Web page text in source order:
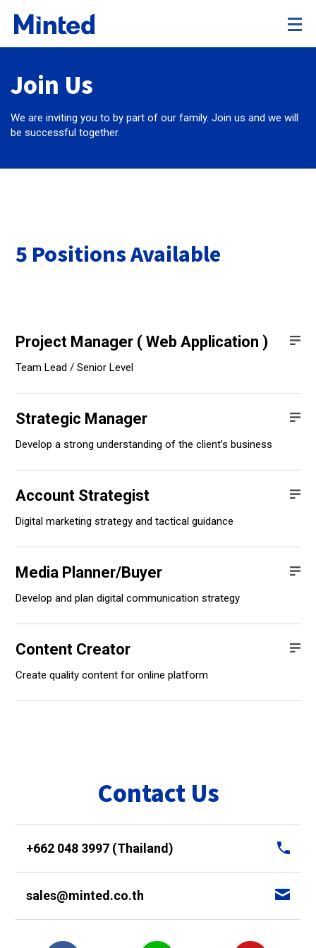
Join Us
We are inviting you to by part of our family. Join us and we will
be successful together.
5 Positions Available
Project Manager ( Web Application )
Team Lead / Senior Level
Strategic Manager
Develop a strong understanding of the client’s business
Account Strategist
Digital marketing strategy and tactical guidance
Media Planner/Buyer
Develop and plan digital communication strategy
Content Creator
Create quality content for online platform
Contact Us
+662 048 3997 (Thailand)
sales@minted.co.th